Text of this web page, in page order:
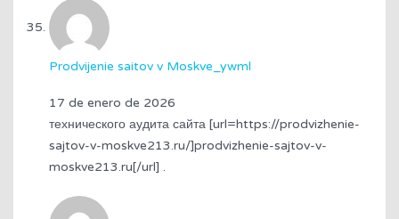
Prodvijenie saitov v Moskve_ywml
17 de enero de 2026
технического аудита сайта [url=https://prodvizhenie-
sajtov-v-moskve213.ru/]prodvizhenie-sajtov-v-
moskve213.ru[/url] .